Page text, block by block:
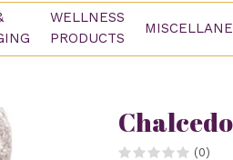
WELLNESS
PRODUCTS
(0)